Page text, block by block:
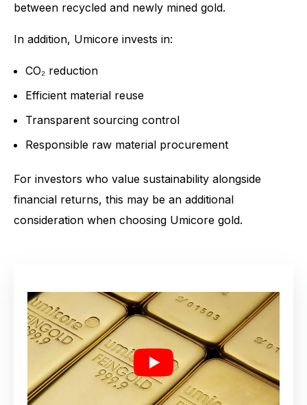
between recycled and newly mined gold.
In addition, Umicore invests in:
CO₂ reduction
Efficient material reuse
Transparent sourcing control
Responsible raw material procurement
For investors who value sustainability alongside
financial returns, this may be an additional
consideration when choosing Umicore gold.